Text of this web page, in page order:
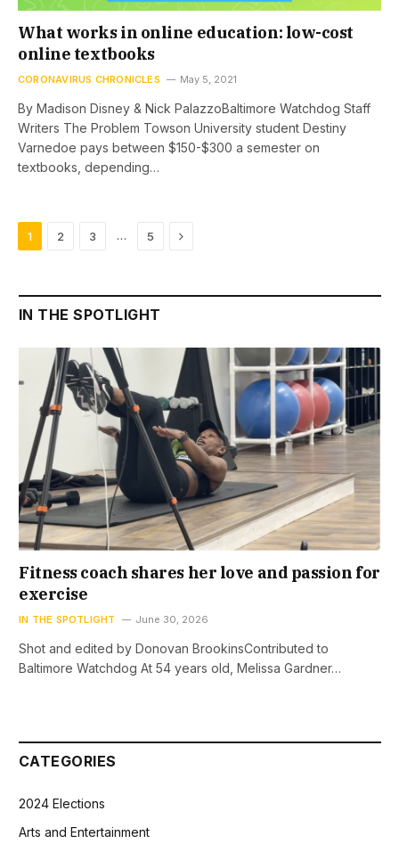
What works in online education: low-cost
online textbooks
CORONAVIRUS CHRONICLES May 5, 2021
By Madison Disney & Nick PalazzoBaltimore Watchdog Staff
Writers The Problem Towson University student Destiny
Varnedoe pays between $150-$300 a semester on
textbooks, depending…
1 2 3 … 5 Next
IN THE SPOTLIGHT
Fitness coach shares her love and passion for
exercise
IN THE SPOTLIGHT June 30, 2026
Shot and edited by Donovan BrookinsContributed to
Baltimore Watchdog At 54 years old, Melissa Gardner…
CATEGORIES
2024 Elections
Arts and Entertainment